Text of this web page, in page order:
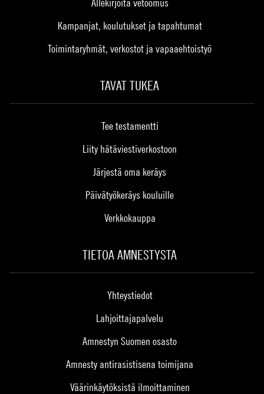
Allekirjoita vetoomus
Kampanjat, koulutukset ja tapahtumat
Toimintaryhmät, verkostot ja vapaaehtoistyö
TAVAT TUKEA
Tee testamentti
Liity hätäviestiverkostoon
Järjestä oma keräys
Päivätyökeräys kouluille
Verkkokauppa
TIETOA AMNESTYSTA
Yhteystiedot
Lahjoittajapalvelu
Amnestyn Suomen osasto
Amnesty antirasistisena toimijana
Väärinkäytöksistä ilmoittaminen